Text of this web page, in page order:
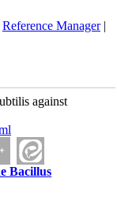
Reference Manager|
against
Bacillus